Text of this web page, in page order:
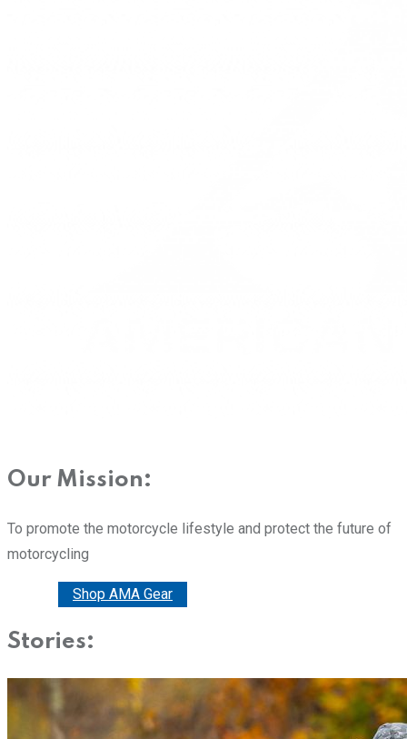
Our Mission:
To promote the motorcycle lifestyle and protect the future of
motorcycling
Shop AMA Gear
Stories: